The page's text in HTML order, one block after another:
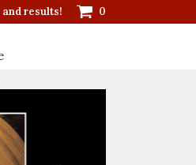
and results! 0